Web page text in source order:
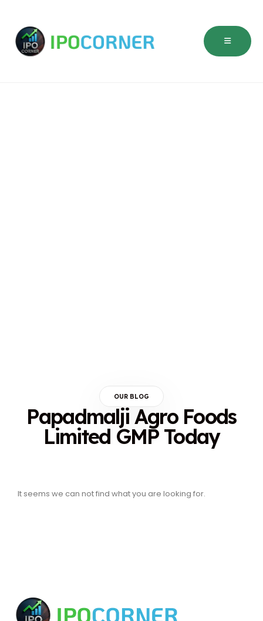
OUR BLOG
Papadmalji Agro Foods
Limited GMP Today
It seems we can not find what you are looking for.